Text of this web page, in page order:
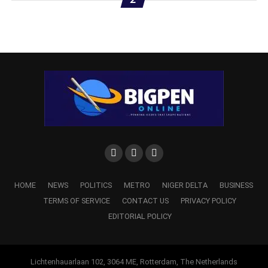
offensive until all terrorist elements are either neutralised
or compelled to surrender.
‎It also pledged to continue exploiting actionable
HOME NEWS POLITICS METRO NIGER DELTA
BUSINESS
TERMS OF SERVICE
CONTACT US
PRIVACY POLICY
EDITORIAL POLICY
Lichtenhauarlaan 102, 3064 ME, Rotterdam, The Netherlands